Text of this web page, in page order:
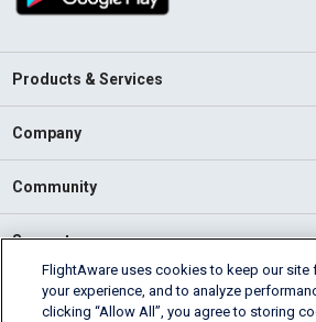
Products & Services
Company
Community
Support
English (USA)
2026 FlightAware
FlightAware uses cookies to keep our site
your experience, and to analyze
clicking “Allow All”, you agree to storing